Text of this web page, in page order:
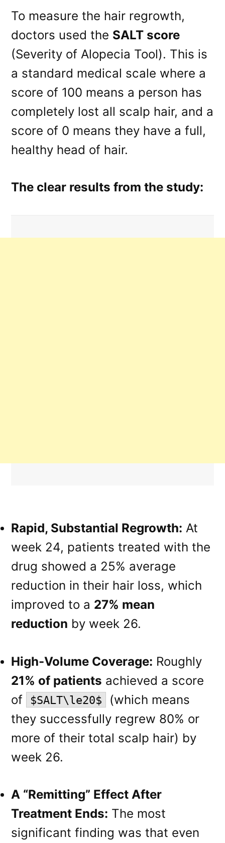
To measure the hair regrowth,
doctors used the SALT score
(Severity of Alopecia Tool). This is
a standard medical scale where a
score of 100 means a person has
completely lost all scalp hair, and a
score of 0 means they have a full,
healthy head of hair.
The clear results from the study:
Rapid, Substantial Regrowth: At
week 24, patients treated with the
drug showed a 25% average
reduction in their hair loss, which
improved to a 27% mean
reduction by week 26.
High-Volume Coverage: Roughly
21% of patients achieved a score
of
$SALT\le20$
(which means
they successfully regrew 80% or
more of their total scalp hair) by
week 26.
A “Remitting” Effect After
Treatment Ends: The most
significant finding was that even